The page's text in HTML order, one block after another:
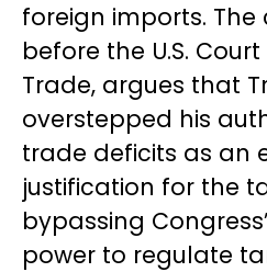
foreign imports.
before the U.S.
Trade, argues that
overstepped his
trade deficits as an
justification for the
bypassing
power to regulate